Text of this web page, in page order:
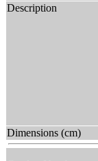
Description
Dimensions (cm)